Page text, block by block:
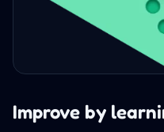
Improve by